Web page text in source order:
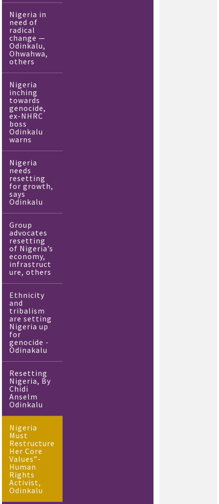
Nigeria in
need of
radical
change —
Odinkalu,
Ohwahwa,
others
Nigeria
inching
towards
genocide,
ex-NHRC
boss
Odinkalu
warns
Nigeria
needs
resetting
for growth,
says
Odinkalu
Group
advocates
resetting
of Nigeria’s
economy,
infrastruct
ure, others
Ethnicity
and
tribalism
are setting
Nigeria up
for
genocide -
Odinakalu
Resetting
Nigeria, By
Chidi
Anselm
Odinkalu
Nigeria
Must
Restructure
Her Core
Values”-
Human
Rights
Activist,
Odinkalu